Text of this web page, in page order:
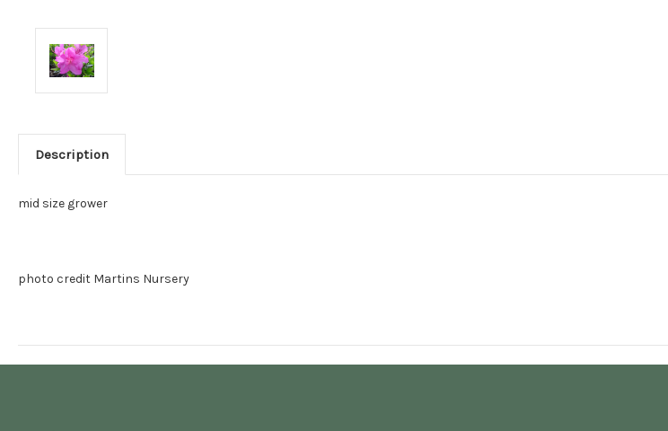
Description
mid size grower
photo credit Martins Nursery